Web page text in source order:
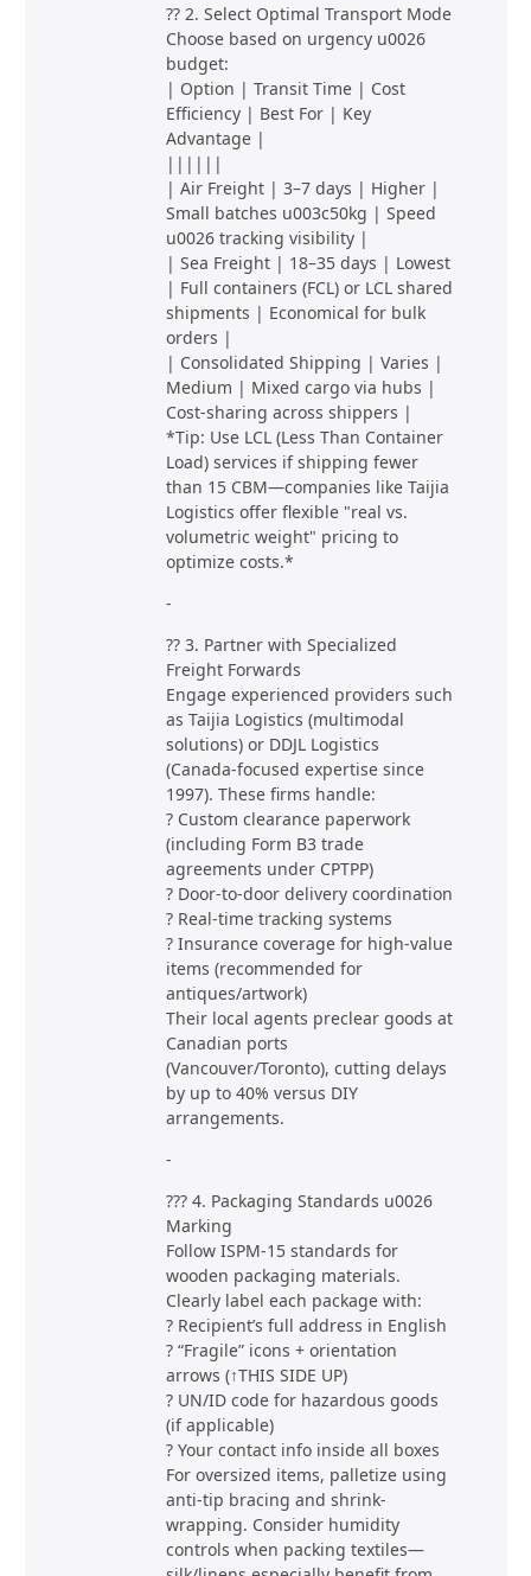
?? 2. Select Optimal Transport Mode
Choose based on urgency u0026
budget:
| Option | Transit Time | Cost
Efficiency | Best For | Key
Advantage |
||||||
| Air Freight | 3–7 days | Higher |
Small batches u003c50kg | Speed
u0026 tracking visibility |
| Sea Freight | 18–35 days | Lowest
| Full containers (FCL) or LCL shared
shipments | Economical for bulk
orders |
| Consolidated Shipping | Varies |
Medium | Mixed cargo via hubs |
Cost-sharing across shippers |
*Tip: Use LCL (Less Than Container
Load) services if shipping fewer
than 15 CBM—companies like Taijia
Logistics offer flexible "real vs.
volumetric weight" pricing to
optimize costs.*
-
?? 3. Partner with Specialized
Freight Forwards
Engage experienced providers such
as Taijia Logistics (multimodal
solutions) or DDJL Logistics
(Canada-focused expertise since
1997). These firms handle:
? Custom clearance paperwork
(including Form B3 trade
agreements under CPTPP)
? Door-to-door delivery coordination
? Real-time tracking systems
? Insurance coverage for high-value
items (recommended for
antiques/artwork)
Their local agents preclear goods at
Canadian ports
(Vancouver/Toronto), cutting delays
by up to 40% versus DIY
arrangements.
-
??? 4. Packaging Standards u0026
Marking
Follow ISPM-15 standards for
wooden packaging materials.
Clearly label each package with:
? Recipient’s full address in English
? “Fragile” icons + orientation
arrows (↑THIS SIDE UP)
? UN/ID code for hazardous goods
(if applicable)
? Your contact info inside all boxes
For oversized items, palletize using
anti-tip bracing and shrink-
wrapping. Consider humidity
controls when packing textiles—